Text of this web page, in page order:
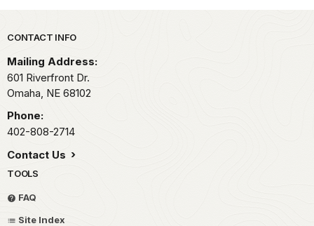
Park footer
CONTACT INFO
Mailing Address:
601 Riverfront Dr.
Omaha, NE 68102
Phone:
402-808-2714
Contact Us
TOOLS
FAQ
Site Index